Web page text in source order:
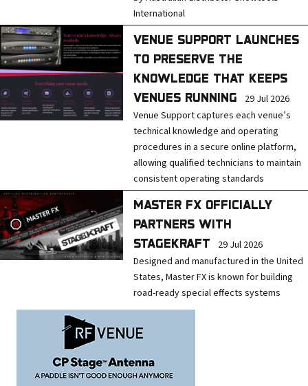
International
VENUE SUPPORT LAUNCHES
TO PRESERVE THE
KNOWLEDGE THAT KEEPS
VENUES RUNNING
29 Jul 2026
Venue Support captures each venue’s
technical knowledge and operating
procedures in a secure online platform,
allowing qualified technicians to maintain
consistent operating standards
MASTER FX OFFICIALLY
PARTNERS WITH
STAGEKRAFT
29 Jul 2026
Designed and manufactured in the United
States, Master FX is known for building
road-ready special effects systems